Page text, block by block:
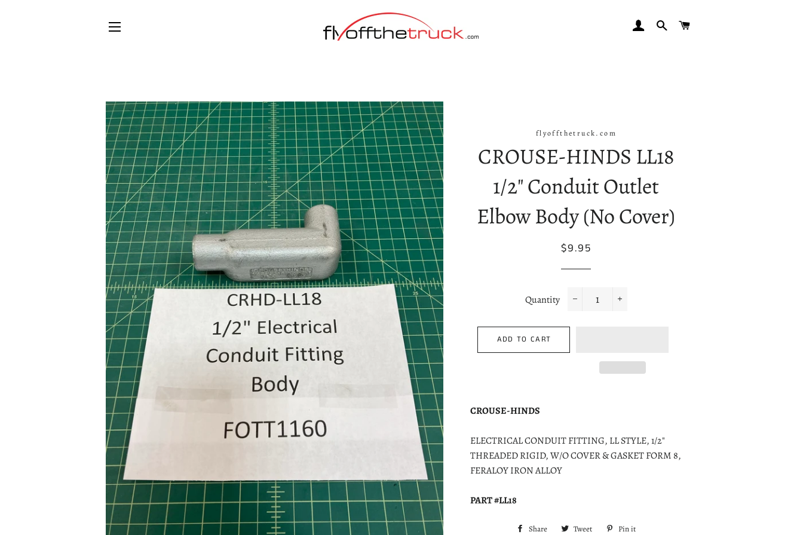
LOG IN SEARCH
flyoffthetruck.com
CROUSE-HINDS LL18
1/2" Conduit Outlet
Elbow Body (No Cover)
Regular
Sale
$9.95
Quantity
ADD TO CART
CROUSE-HINDS
ELECTRICAL CONDUIT FITTING, LL STYLE, 1/2"
THREADED RIGID, W/O COVER & GASKET FORM 8,
FERALOY IRON ALLOY
PART #LL18
Share Share Tweet Tweet Pin it